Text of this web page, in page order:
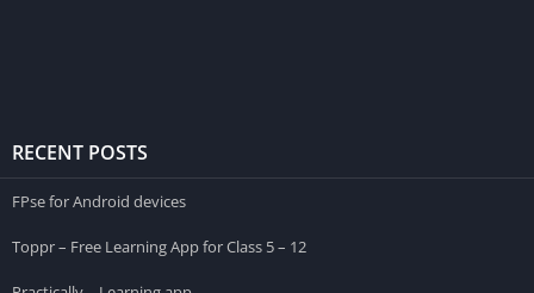
RECENT POSTS
FPse for Android devices
Toppr – Free Learning App for Class 5 – 12